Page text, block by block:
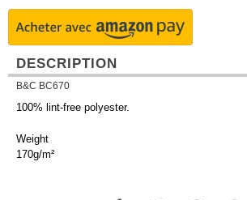
DESCRIPTION
B&C BC670
100% lint-free polyester.
Weight
170g/m²